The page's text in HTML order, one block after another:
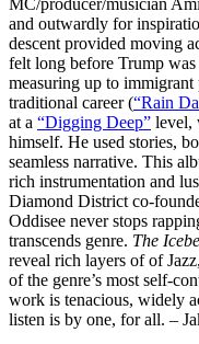
and outwardly for
descent provided moving
felt long before Trump was
measuring up to immigrant
traditional career (“Rain
at a “Digging Deep” level,
himself. He used stories,
seamless narrative. This
rich instrumentation and
Diamond District co-
Oddisee never stops
transcends genre. The
reveal rich layers of of
of the genre’s most self-
work is tenacious, widely
listen is by one, for all. –